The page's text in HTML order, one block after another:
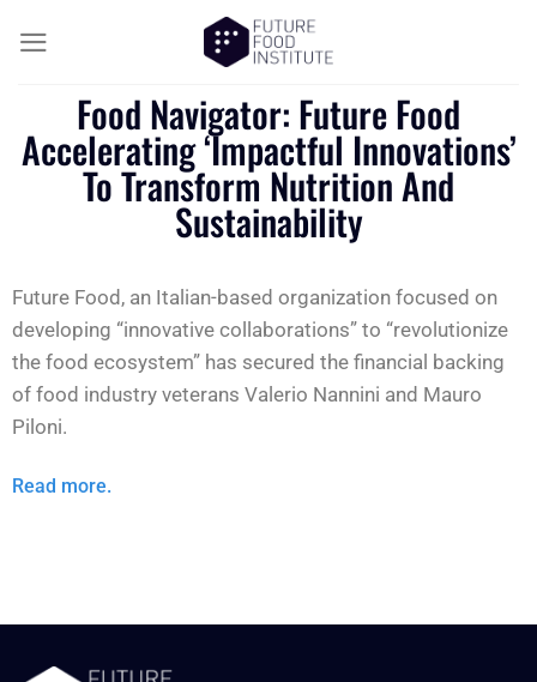
Food Navigator: Future Food
Accelerating ‘impactful Innovations’
To Transform Nutrition And
Sustainability
Future Food, an Italian-based organization focused on
developing “innovative collaborations” to “revolutionize
the food ecosystem” has secured the financial backing
of food industry veterans Valerio Nannini and Mauro
Piloni.
Read more.